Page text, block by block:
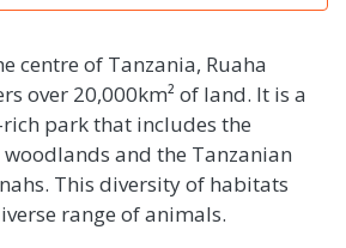
centre of Tanzania, Ruaha
over 20,000km² of land. It is a
park that includes the
and the Tanzanian
This diversity of habitats
range of animals.